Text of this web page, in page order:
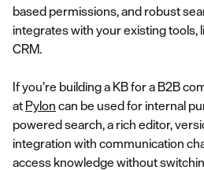
based permissions, and robust
integrates with your existing tools,
CRM.
If you’re building a KB for a B2B
at Pylon can be used for internal
powered search, a rich editor,
integration with communication
access knowledge without